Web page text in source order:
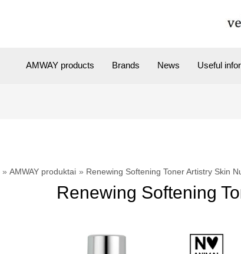
AMWAY products Brands News Useful
AMWAY produktai Renewing Softening Toner Artistry Skin
Renewing Softening